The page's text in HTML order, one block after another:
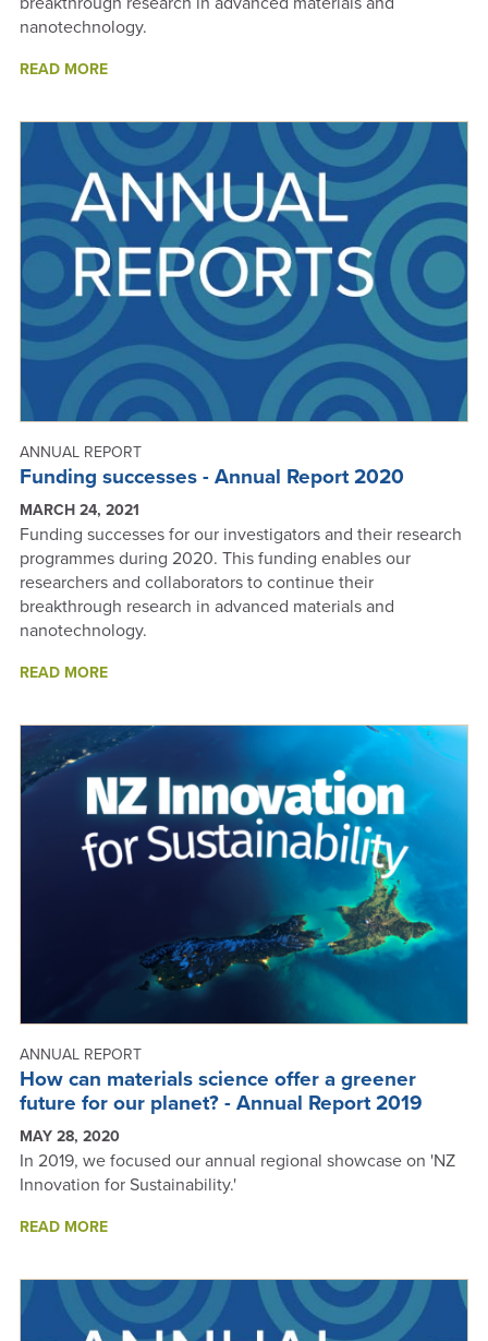
nanotechnology.
READ MOREABOUT
-
ANNUAL
REPORT
2021
ANNUAL REPORT
Funding successes - Annual Report 2020
MARCH 24, 2021
Funding successes for our investigators and their research
programmes during 2020. This funding enables our
researchers and collaborators to continue their
breakthrough research in advanced materials and
nanotechnology.
READ MOREABOUT
-
ANNUAL
REPORT
2020
ANNUAL REPORT
How can materials science offer a greener
future for our planet? - Annual Report 2019
MAY 28, 2020
In 2019, we focused our annual regional showcase on 'NZ
Innovation for Sustainability.'
READ MOREABOUT
MATERIALS
SCIENCE
OFFER